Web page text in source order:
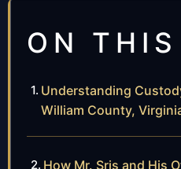
ON THIS
Understanding
William County,
How Mr. Sris and His